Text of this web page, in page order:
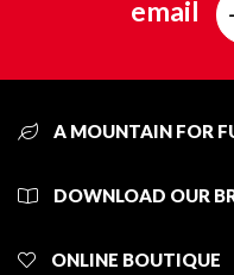
email
A MOUNTAIN FOR
DOWNLOAD OUR
ONLINE BOUTIQUE